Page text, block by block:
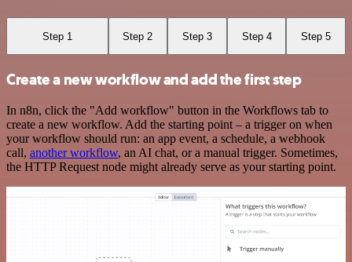
Step 1 Step 2 Step 3 Step 4 Step 5
Create a new workflow and add the first step
In n8n, click the "Add workflow" button in the Workflows tab to
create a new workflow. Add the starting point – a trigger on when
your workflow should run: an app event, a schedule, a webhook
call, another workflow, an AI chat, or a manual trigger. Sometimes,
the HTTP Request node might already serve as your starting point.